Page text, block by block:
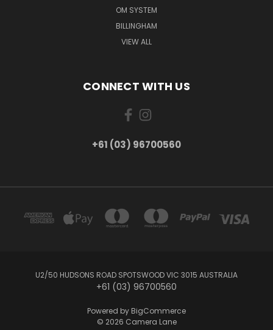
OM SYSTEM
BILLINGHAM
VIEW ALL
CONNECT WITH US
+61 (03) 96700560
U2/50 HUDSONS ROAD SPOTSWOOD VIC 3015 AUSTRALIA
+61 (03) 96700560
Powered by BigCommerce
© 2026 Camera Lane